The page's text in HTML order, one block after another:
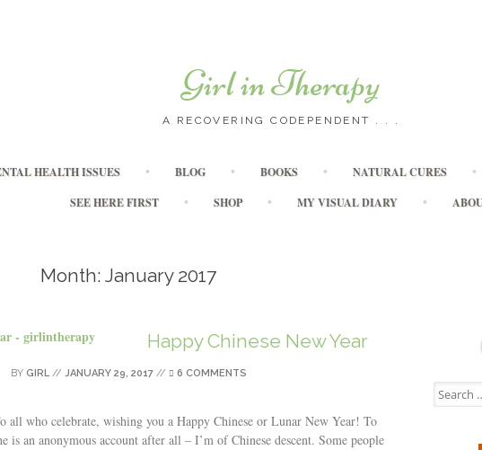
Girl in Therapy
A RECOVERING CODEPENDENT . . .
HEALTH ISSUES BLOG BOOKS NATURAL CURES
SEE HERE FIRST
SHOP MY VISUAL DIARY
Month: January 2017
Happy Chinese New Year
BY GIRL// JANUARY 29, 2017// 6 COMMENTS
all who celebrate, wishing you a Happy Chinese or Lunar New Year! To
is an anonymous account after all – I’m of Chinese descent. Some people
Search for: